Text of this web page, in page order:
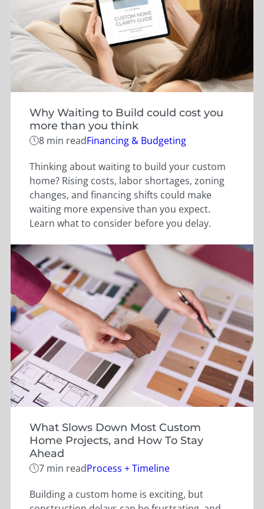
Why Waiting to Build could cost you
more than you think
8 min readCategories
Financing & Budgeting
Thinking about waiting to build your custom
home? Rising costs, labor shortages, zoning
changes, and financing shifts could make
waiting more expensive than you expect.
Learn what to consider before you delay.
What Slows Down Most Custom
Home Projects, and How To Stay
Ahead
7 min readCategories
Process + Timeline
Building a custom home is exciting, but